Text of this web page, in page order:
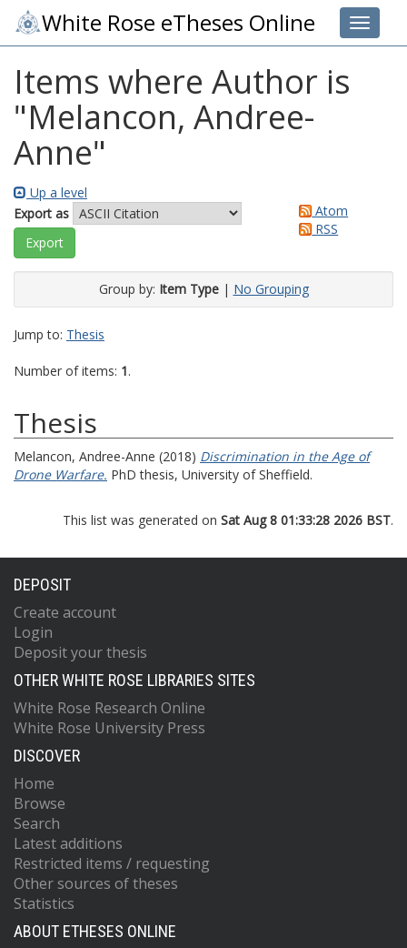
Toggle
White Rose eTheses Online
Items where Author is
"Melancon, Andree-
Anne"
Up a level
Export as
Atom
RSS
Group by: Item Type| No Grouping
Jump to: Thesis
Number of items: 1.
Thesis
Melancon, Andree-Anne (2018) Discrimination in the Age of
Drone Warfare. PhD thesis, University of Sheffield.
This list was generated on Sat Aug 8 01:33:28 2026 BST.
DEPOSIT
Create account
Login
Deposit your thesis
OTHER WHITE ROSE LIBRARIES SITES
White Rose Research Online
White Rose University Press
DISCOVER
Home
Browse
Search
Latest additions
Restricted items / requesting
Other sources of theses
Statistics
ABOUT ETHESES ONLINE